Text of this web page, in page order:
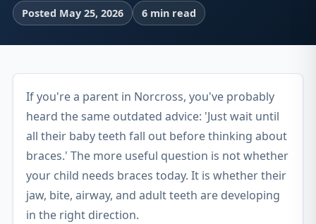
Posted May 25, 2026 6 min read
If you're a parent in Norcross, you've probably
heard the same outdated advice: 'Just wait until
all their baby teeth fall out before thinking about
braces.' The more useful question is not whether
your child needs braces today. It is whether their
jaw, bite, airway, and adult teeth are developing
in the right direction.